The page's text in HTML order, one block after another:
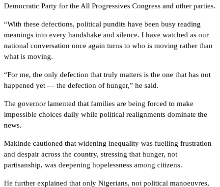
Democratic Party for the All Progressives Congress and other parties.
“With these defections, political pundits have been busy reading
meanings into every handshake and silence. I have watched as our
national conversation once again turns to who is moving rather than
what is moving.
“For me, the only defection that truly matters is the one that has not
happened yet — the defection of hunger,” he said.
The governor lamented that families are being forced to make
impossible choices daily while political realignments dominate the
news.
Makinde cautioned that widening inequality was fuelling frustration
and despair across the country, stressing that hunger, not
partisanship, was deepening hopelessness among citizens.
He further explained that only Nigerians, not political manoeuvres,